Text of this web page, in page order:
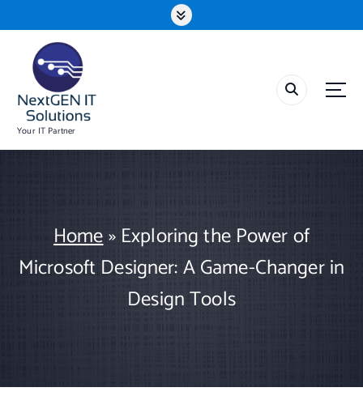
k
n
Your IT Partner
Home» Exploring the Power of
Microsoft Designer: A Game-Changer in
Design Tools